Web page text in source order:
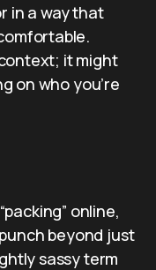
in a way that
it might
on who you’re
online,
beyond just
sassy term